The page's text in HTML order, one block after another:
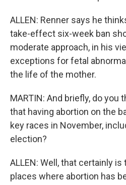
ALLEN: Renner says he
take-effect six-week ban
moderate approach, in his
exceptions for fetal
the life of the mother.
MARTIN: And briefly, do you
that having abortion on the
key races in November,
election?
ALLEN: Well, that certainly
places where abortion has